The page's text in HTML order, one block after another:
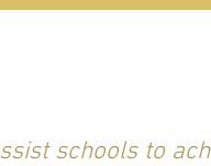
schools to